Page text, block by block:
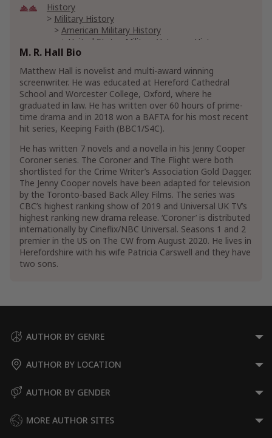
History
Military History
American Military History
United States Military Veterans History
Literature & Fiction
Action & Adventure Fiction
Mystery, Thriller & Suspense Action Fiction
Thriller & Suspense Action Fiction
Show More
M. R. Hall Bio
Matthew Hall is novelist and multi-award winning
screenwriter. He was educated at Hereford Cathedral
School and Worcester College, Oxford, where he
graduated in law. He has written over 60 hours of prime-
time drama and in 2018 won a BAFTA for his most recent
hit series, Keeping Faith (BBC1/S4C).
He has written 7 novels and a novella in his Jenny Cooper
Coroner series. The Coroner and The Flight were both
shortlisted for the Crime Writer’s Association Gold Dagger.
The Jenny Cooper novels have been adapted for television
by the Toronto-based Back Alley Films. The series was
CBC’s highest ranking show of 2019 and Universal UK TV’s
highest ranking new drama release. ‘Coroner’ is distributed
internationally by Cineflix/NBC Universal. Seasons 1 and 2
premier in the US on The CW from August 2020. He lives in
Herefordshire with his wife Patricia Carswell and they have
two sons.
AUTHOR BY GENRE
AUTHOR BY LOCATION
AUTHOR BY GENDER
MORE AUTHOR SITES